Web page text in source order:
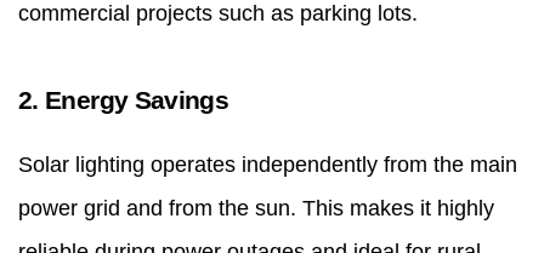
commercial projects such as parking lots.
2. Energy Savings
Solar lighting operates independently from the main
power grid and from the sun. This makes it highly